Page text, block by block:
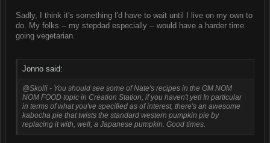
Sadly, I think it's something I'd have to wait until I live on my own to
do. My folks -- my stepdad especially -- would have a harder time
going vegetarian.
Jonno said:
@Skolli - You should see some of Nate's recipes in the OM NOM
NOM FOOD topic in Creation Station, if you haven't yet! In particular
in terms of what you've specified as of interest, there's an awesome
kabocha pie that twists the standard western pumpkin pie by
replacing it with, well, a Japanese pumpkin. Good times.